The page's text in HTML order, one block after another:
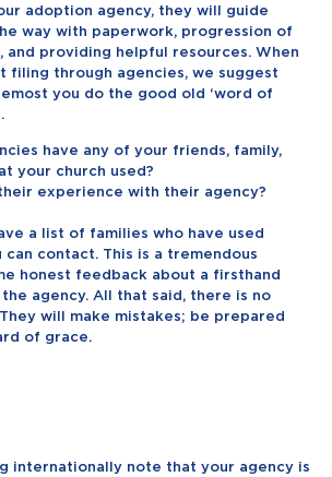
adoption agency, they will guide
way with paperwork, progression of
and providing helpful resources. When
filing through agencies, we suggest
you do the good old ‘word of
have any of your friends, family,
your church used?
experience with their agency?
a list of families who have used
contact. This is a tremendous
honest feedback about a firsthand
agency. All that said, there is no
will make mistakes; be prepared
of grace.
internationally note that your agency is